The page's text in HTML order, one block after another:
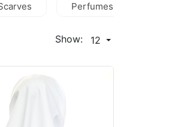
Perfumes
Show: 12